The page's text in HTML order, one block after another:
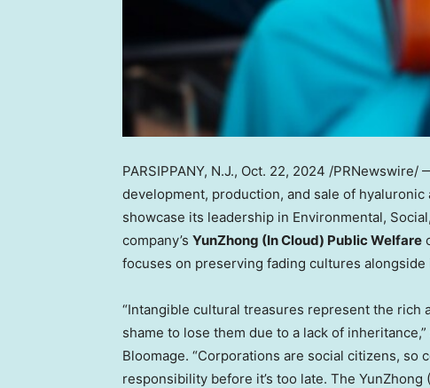
PARSIPPANY, N.J., Oct. 22, 2024 /PRNewswire/
development, production, and sale of
showcase its leadership in Environmental,
company’s YunZhong (In Cloud) Public Welfare
focuses on preserving fading cultures
“Intangible cultural treasures represent the
shame to lose them due to a lack of inheritance,”
Bloomage. “Corporations are social citizens,
responsibility before it’s too late. The